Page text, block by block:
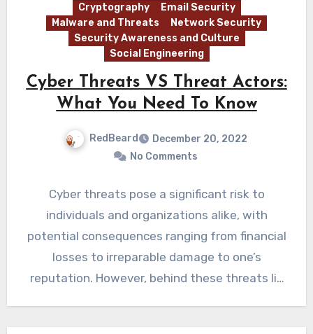
Cryptography
Email Security
Malware and Threats
Network Security
Security Awareness and Culture
Social Engineering
Cyber Threats VS Threat Actors:
What You Need To Know
RedBeard
December 20, 2022
No Comments
Cyber threats pose a significant risk to
individuals and organizations alike, with
potential consequences ranging from financial
losses to irreparable damage to one’s
reputation. However, behind these threats lie